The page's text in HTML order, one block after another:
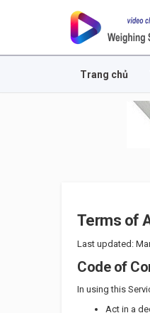
Trang chủ
Terms of
Last updated:
Code of
In using this
Act in a